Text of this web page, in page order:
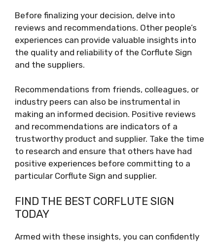
Before finalizing your decision, delve into
reviews and recommendations. Other people’s
experiences can provide valuable insights into
the quality and reliability of the Corflute Sign
and the suppliers.
Recommendations from friends, colleagues, or
industry peers can also be instrumental in
making an informed decision. Positive reviews
and recommendations are indicators of a
trustworthy product and supplier. Take the time
to research and ensure that others have had
positive experiences before committing to a
particular Corflute Sign and supplier.
FIND THE BEST CORFLUTE SIGN
TODAY
Armed with these insights, you can confidently